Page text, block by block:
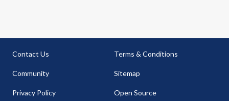
Contact Us
Community
Privacy Policy
Terms & Conditions
Sitemap
Open Source